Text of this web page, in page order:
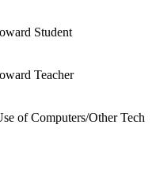
Student
Teacher
of Computers/Other Tech